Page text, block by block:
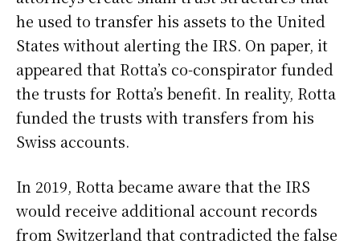
he used to transfer his assets to the United
States without alerting the IRS. On paper, it
appeared that Rotta’s co-conspirator funded
the trusts for Rotta’s benefit. In reality, Rotta
funded the trusts with transfers from his
Swiss accounts.
In 2019, Rotta became aware that the IRS
would receive additional account records
from Switzerland that contradicted the false